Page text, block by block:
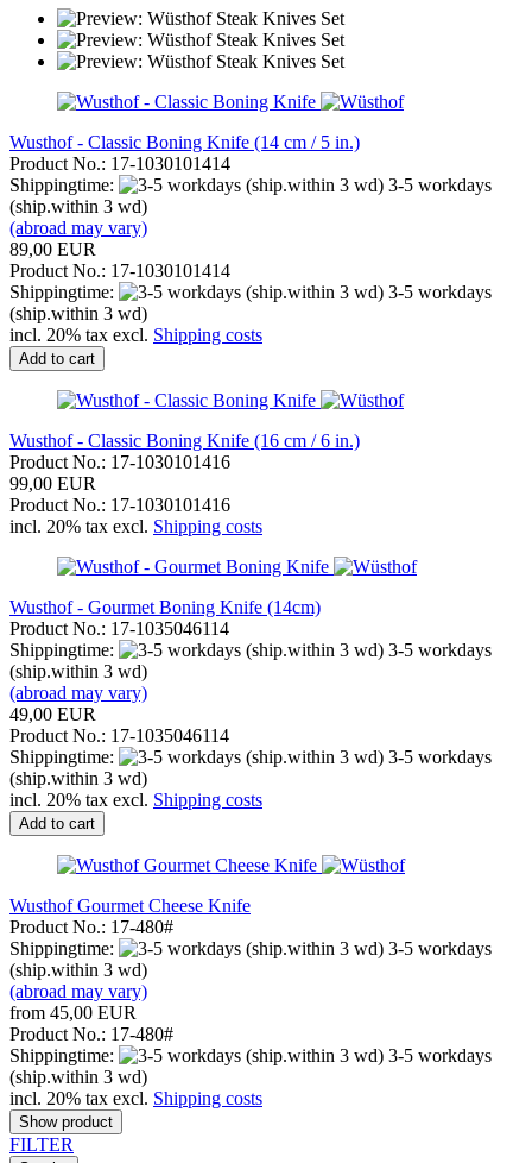
Wusthof - Classic Boning Knife (14 cm / 5 in.)
Product No.: 17-1030101414
Shippingtime:
3-5 workdays
(ship.within 3 wd)
(abroad may vary)
89,00 EUR
Product No.: 17-1030101414
Shippingtime:
3-5 workdays
(ship.within 3 wd)
incl. 20% tax excl. Shipping costs
Add to cart
Wusthof - Classic Boning Knife (16 cm / 6 in.)
Product No.: 17-1030101416
99,00 EUR
Product No.: 17-1030101416
incl. 20% tax excl. Shipping costs
Wusthof - Gourmet Boning Knife (14cm)
Product No.: 17-1035046114
Shippingtime:
3-5 workdays
(ship.within 3 wd)
(abroad may vary)
49,00 EUR
Product No.: 17-1035046114
Shippingtime:
3-5 workdays
(ship.within 3 wd)
incl. 20% tax excl. Shipping costs
Add to cart
Wusthof Gourmet Cheese Knife
Product No.: 17-480#
Shippingtime:
3-5 workdays
(ship.within 3 wd)
(abroad may vary)
from 45,00 EUR
Product No.: 17-480#
Shippingtime:
3-5 workdays
(ship.within 3 wd)
incl. 20% tax excl. Shipping costs
Show product
FILTER